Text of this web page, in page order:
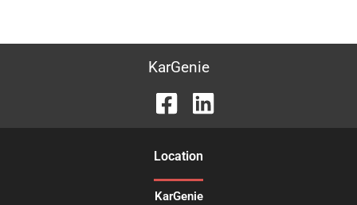
KarGenie
Location
KarGenie